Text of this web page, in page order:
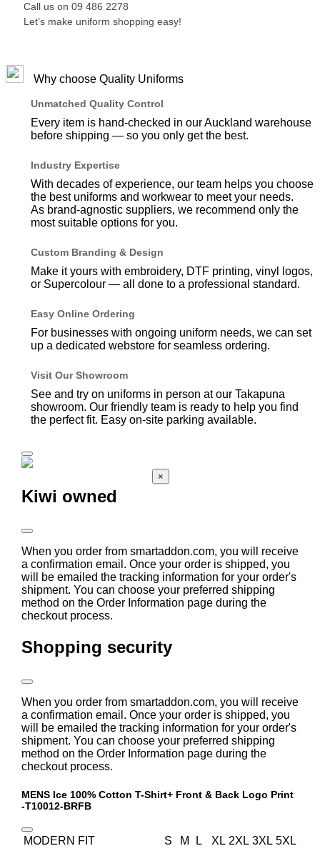
×
Call us on 09 486 2278
Let’s make uniform shopping easy!
Why choose Quality Uniforms
Unmatched Quality Control
Every item is hand-checked in our Auckland warehouse
before shipping — so you only get the best.
Industry Expertise
With decades of experience, our team helps you choose
the best uniforms and workwear to meet your needs.
As brand-agnostic suppliers, we recommend only the
most suitable options for you.
Custom Branding & Design
Make it yours with embroidery, DTF printing, vinyl logos,
or Supercolour — all done to a professional standard.
Easy Online Ordering
For businesses with ongoing uniform needs, we can set
up a dedicated webstore for seamless ordering.
Visit Our Showroom
See and try on uniforms in person at our Takapuna
showroom. Our friendly team is ready to help you find
the perfect fit. Easy on-site parking available.
Kiwi owned
When you order from smartaddon.com, you will receive
a confirmation email. Once your order is shipped, you
will be emailed the tracking information for your order's
shipment. You can choose your preferred shipping
method on the Order Information page during the
checkout process.
Shopping security
When you order from smartaddon.com, you will receive
a confirmation email. Once your order is shipped, you
will be emailed the tracking information for your order's
shipment. You can choose your preferred shipping
method on the Order Information page during the
checkout process.
MENS Ice 100% Cotton T-Shirt+ Front & Back Logo Print
-T10012-BRFB
MODERN FIT S M L XL 2XL 3XL 5XL